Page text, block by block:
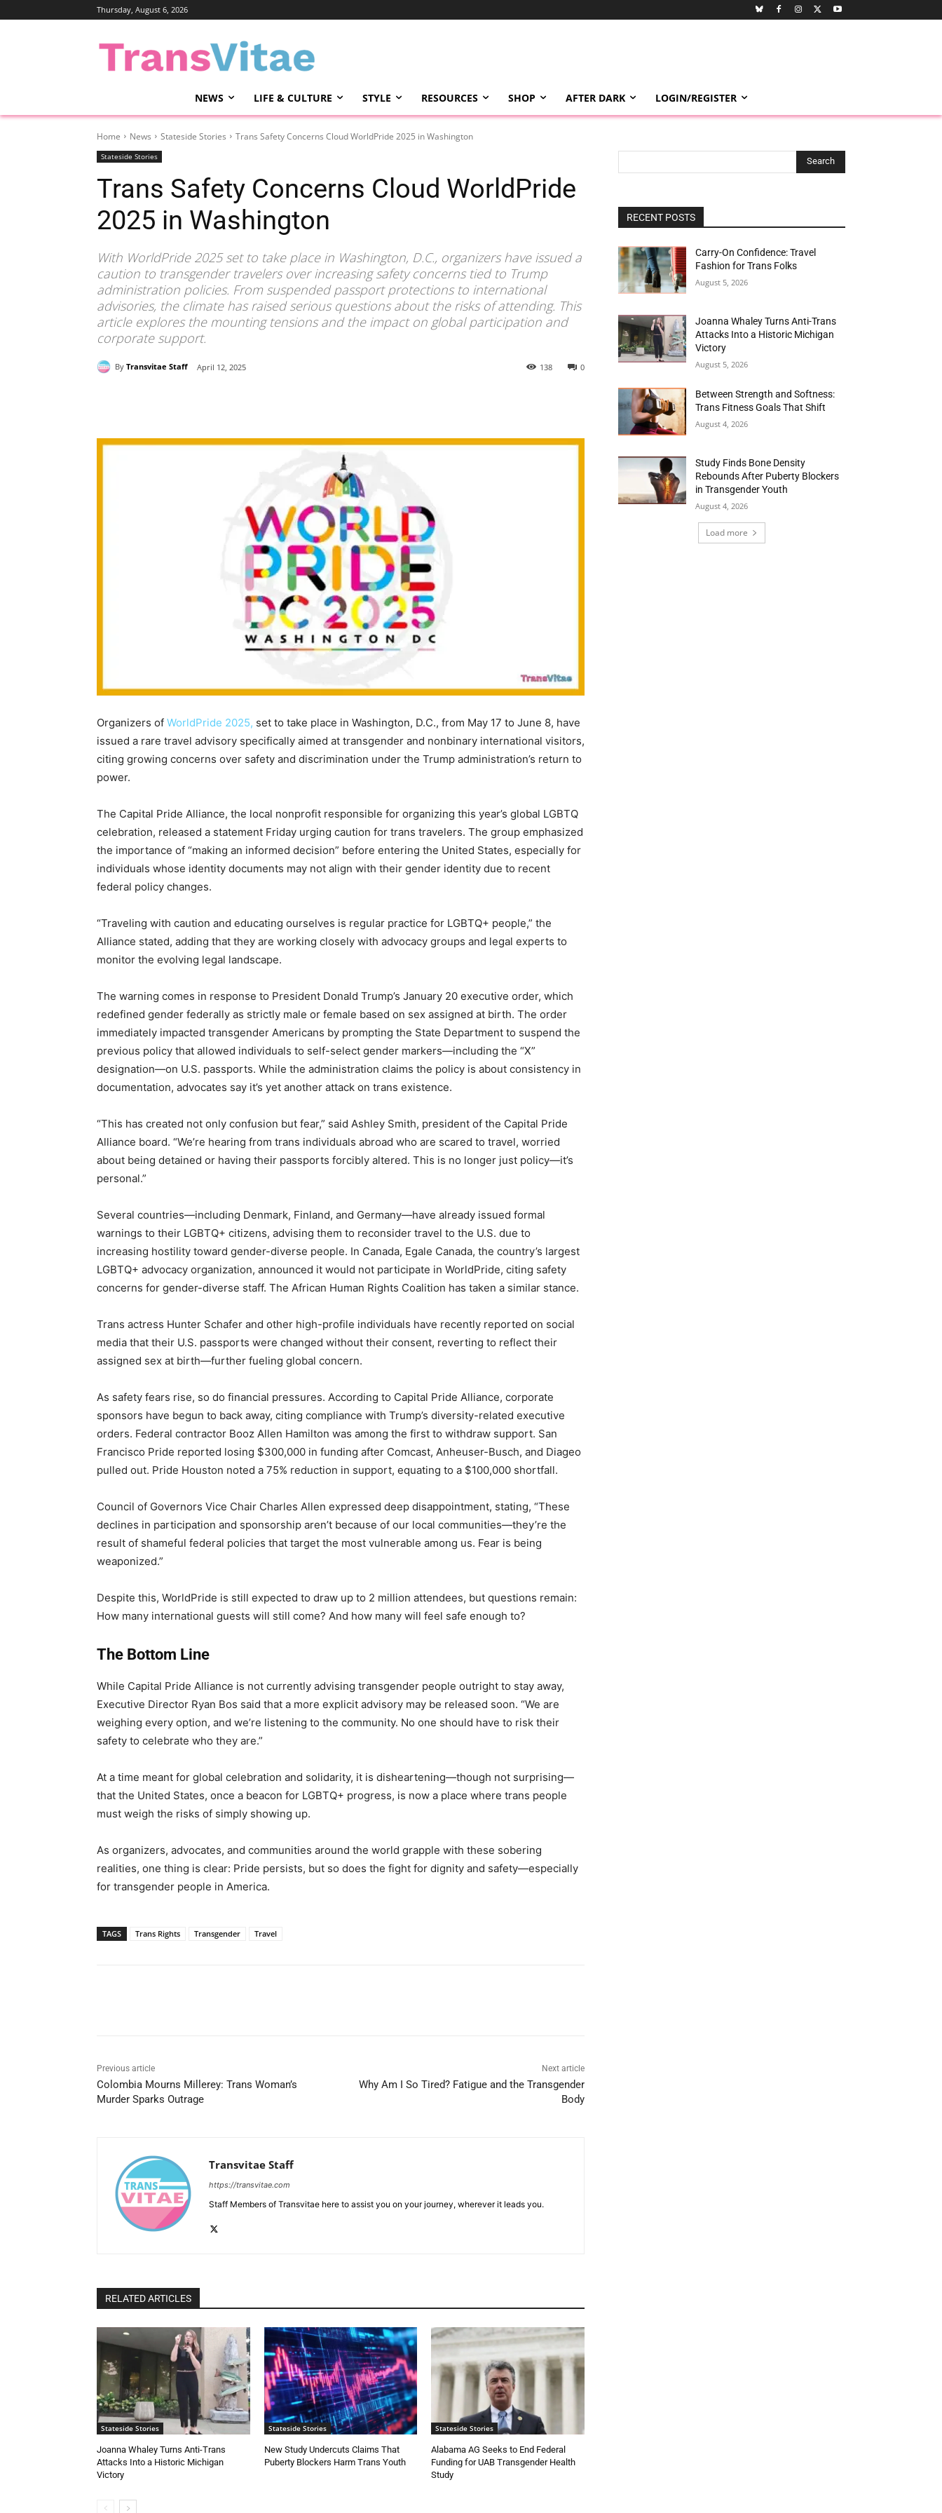
Thursday, August 6, 2026
NEWS LIFE & CULTURE STYLE RESOURCES SHOP AFTER DARK LOGIN/REGISTER
Home News Stateside Stories Trans Safety Concerns Cloud WorldPride 2025 in Washington
Stateside Stories
Trans Safety Concerns Cloud WorldPride
2025 in Washington
With WorldPride 2025 set to take place in Washington, D.C., organizers have issued a
caution to transgender travelers over increasing safety concerns tied to Trump
administration policies. From suspended passport protections to international
advisories, the climate has raised serious questions about the risks of attending. This
article explores the mounting tensions and the impact on global participation and
corporate support.
By Transvitae Staff April 12, 2025 0
138
Organizers of WorldPride 2025, set to take place in Washington, D.C., from May 17 to June 8, have
issued a rare travel advisory specifically aimed at transgender and nonbinary international visitors,
citing growing concerns over safety and discrimination under the Trump administration’s return to
power.
The Capital Pride Alliance, the local nonprofit responsible for organizing this year’s global LGBTQ
celebration, released a statement Friday urging caution for trans travelers. The group emphasized
the importance of “making an informed decision” before entering the United States, especially for
individuals whose identity documents may not align with their gender identity due to recent
federal policy changes.
“Traveling with caution and educating ourselves is regular practice for LGBTQ+ people,” the
Alliance stated, adding that they are working closely with advocacy groups and legal experts to
monitor the evolving legal landscape.
The warning comes in response to President Donald Trump’s January 20 executive order, which
redefined gender federally as strictly male or female based on sex assigned at birth. The order
immediately impacted transgender Americans by prompting the State Department to suspend the
previous policy that allowed individuals to self-select gender markers—including the “X”
designation—on U.S. passports. While the administration claims the policy is about consistency in
documentation, advocates say it’s yet another attack on trans existence.
“This has created not only confusion but fear,” said Ashley Smith, president of the Capital Pride
Alliance board. “We’re hearing from trans individuals abroad who are scared to travel, worried
about being detained or having their passports forcibly altered. This is no longer just policy—it’s
personal.”
Several countries—including Denmark, Finland, and Germany—have already issued formal
warnings to their LGBTQ+ citizens, advising them to reconsider travel to the U.S. due to
increasing hostility toward gender-diverse people. In Canada, Egale Canada, the country’s largest
LGBTQ+ advocacy organization, announced it would not participate in WorldPride, citing safety
concerns for gender-diverse staff. The African Human Rights Coalition has taken a similar stance.
Trans actress Hunter Schafer and other high-profile individuals have recently reported on social
media that their U.S. passports were changed without their consent, reverting to reflect their
assigned sex at birth—further fueling global concern.
As safety fears rise, so do financial pressures. According to Capital Pride Alliance, corporate
sponsors have begun to back away, citing compliance with Trump’s diversity-related executive
orders. Federal contractor Booz Allen Hamilton was among the first to withdraw support. San
Francisco Pride reported losing $300,000 in funding after Comcast, Anheuser-Busch, and Diageo
pulled out. Pride Houston noted a 75% reduction in support, equating to a $100,000 shortfall.
Council of Governors Vice Chair Charles Allen expressed deep disappointment, stating, “These
declines in participation and sponsorship aren’t because of our local communities—they’re the
result of shameful federal policies that target the most vulnerable among us. Fear is being
weaponized.”
Despite this, WorldPride is still expected to draw up to 2 million attendees, but questions remain:
How many international guests will still come? And how many will feel safe enough to?
The Bottom Line
While Capital Pride Alliance is not currently advising transgender people outright to stay away,
Executive Director Ryan Bos said that a more explicit advisory may be released soon. “We are
weighing every option, and we’re listening to the community. No one should have to risk their
safety to celebrate who they are.”
At a time meant for global celebration and solidarity, it is disheartening—though not surprising—
that the United States, once a beacon for LGBTQ+ progress, is now a place where trans people
must weigh the risks of simply showing up.
As organizers, advocates, and communities around the world grapple with these sobering
realities, one thing is clear: Pride persists, but so does the fight for dignity and safety—especially
for transgender people in America.
TAGS Trans Rights Transgender Travel
Previous article
Colombia Mourns Millerey: Trans Woman’s
Murder Sparks Outrage
Next article
Why Am I So Tired? Fatigue and the Transgender
Body
Transvitae Staff
https://transvitae.com
Staff Members of Transvitae here to assist you on your journey, wherever it leads you.
RELATED ARTICLES
Stateside Stories
Joanna Whaley Turns Anti-Trans
Attacks Into a Historic Michigan
Victory
Stateside Stories
New Study Undercuts Claims That
Puberty Blockers Harm Trans Youth
Stateside Stories
Alabama AG Seeks to End Federal
Funding for UAB Transgender Health
Study
Search
RECENT POSTS
Carry-On Confidence: Travel
Fashion for Trans Folks
August 5, 2026
Joanna Whaley Turns Anti-Trans
Attacks Into a Historic Michigan
Victory
August 5, 2026
Between Strength and Softness:
Trans Fitness Goals That Shift
August 4, 2026
Study Finds Bone Density
Rebounds After Puberty Blockers
in Transgender Youth
August 4, 2026
Load more